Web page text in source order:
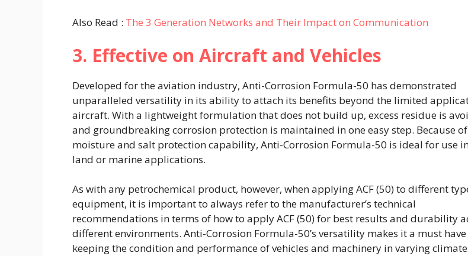
Also Read : The 3 Generation Networks and Their Impact on Communication
3. Effective on Aircraft and Vehicles
Developed for the aviation industry, Anti-Corrosion Formula-50 has demonstrated
unparalleled versatility in its ability to attach its benefits beyond the limited
aircraft. With a lightweight formulation that does not build up, excess residue is
and groundbreaking corrosion protection is maintained in one easy step. Because
moisture and salt protection capability, Anti-Corrosion Formula-50 is ideal for use
land or marine applications.
As with any petrochemical product, however, when applying ACF (50) to different
equipment, it is important to always refer to the manufacturer’s technical
recommendations in terms of how to apply ACF (50) for best results and durability
different environments. Anti-Corrosion Formula-50’s versatility makes it a must
keeping the condition and performance of vehicles and machinery in varying